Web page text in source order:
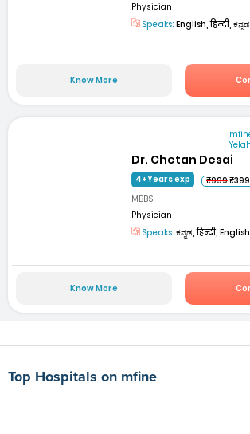
Physician
Speaks: English, हिन्दी,
Know More
Dr. Chetan Desai
4+Years exp ₹999₹399
MBBS
Physician
Speaks: ಕನ್ನಡ, हिन्दी,
Know More
Top Hospitals on mfine